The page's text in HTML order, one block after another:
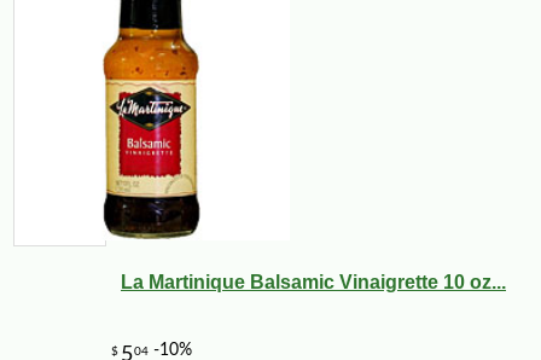
La Martinique Balsamic Vinaigrette 10 oz...